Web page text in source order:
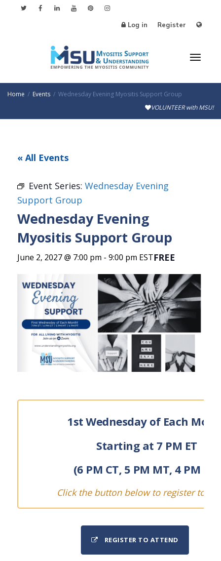
Log in Register
Home Events
Wednesday Evening Myositis Support Group
VOLUNTEER with MSU!
« All Events
Event Series: Wednesday Evening
Support Group
Wednesday Evening
Myositis Support Group
June 2, 2027 @ 7:00 pm - 9:00 pm ESTFREE
1st Wednesday of Each
Starting at 7 PM ET
(6 PM CT, 5 PM MT, 4 PM PT)
Click the button below to register to
REGISTER TO ATTEND